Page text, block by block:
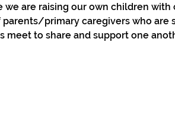
are raising our own children with
parents/primary caregivers who
to share and support one